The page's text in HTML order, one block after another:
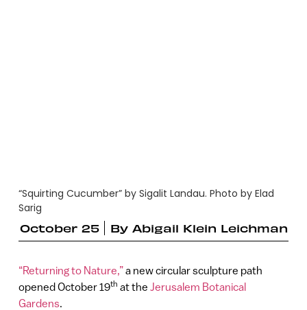
“Squirting Cucumber” by Sigalit Landau. Photo by Elad
Sarig
October 25
By Abigail Klein Leichman
“Returning to Nature,”a new circular sculpture path
opened October 19th at the Jerusalem Botanical
Gardens.